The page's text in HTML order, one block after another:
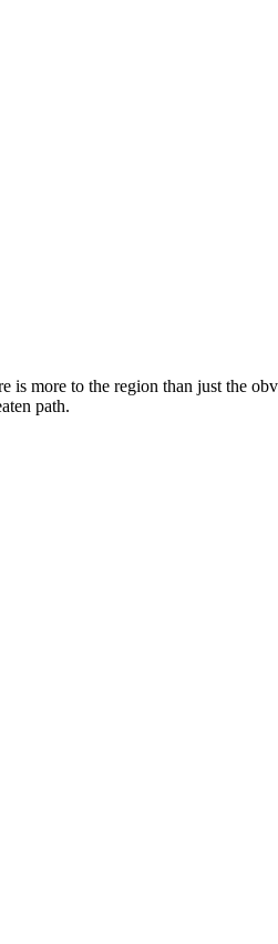
more to the region than just the
path.